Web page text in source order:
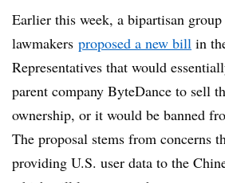
Earlier this week, a bipartisan
lawmakers proposed a new bill in
Representatives that would
parent company ByteDance to sell
ownership, or it would be banned
The proposal stems from concerns
providing U.S. user data to the